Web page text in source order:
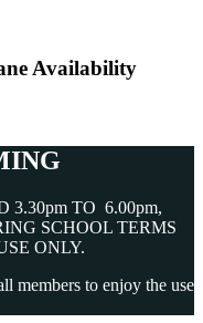
Availability
3.30pm TO 6.00pm,
SCHOOL TERMS
ONLY.
members to enjoy the use